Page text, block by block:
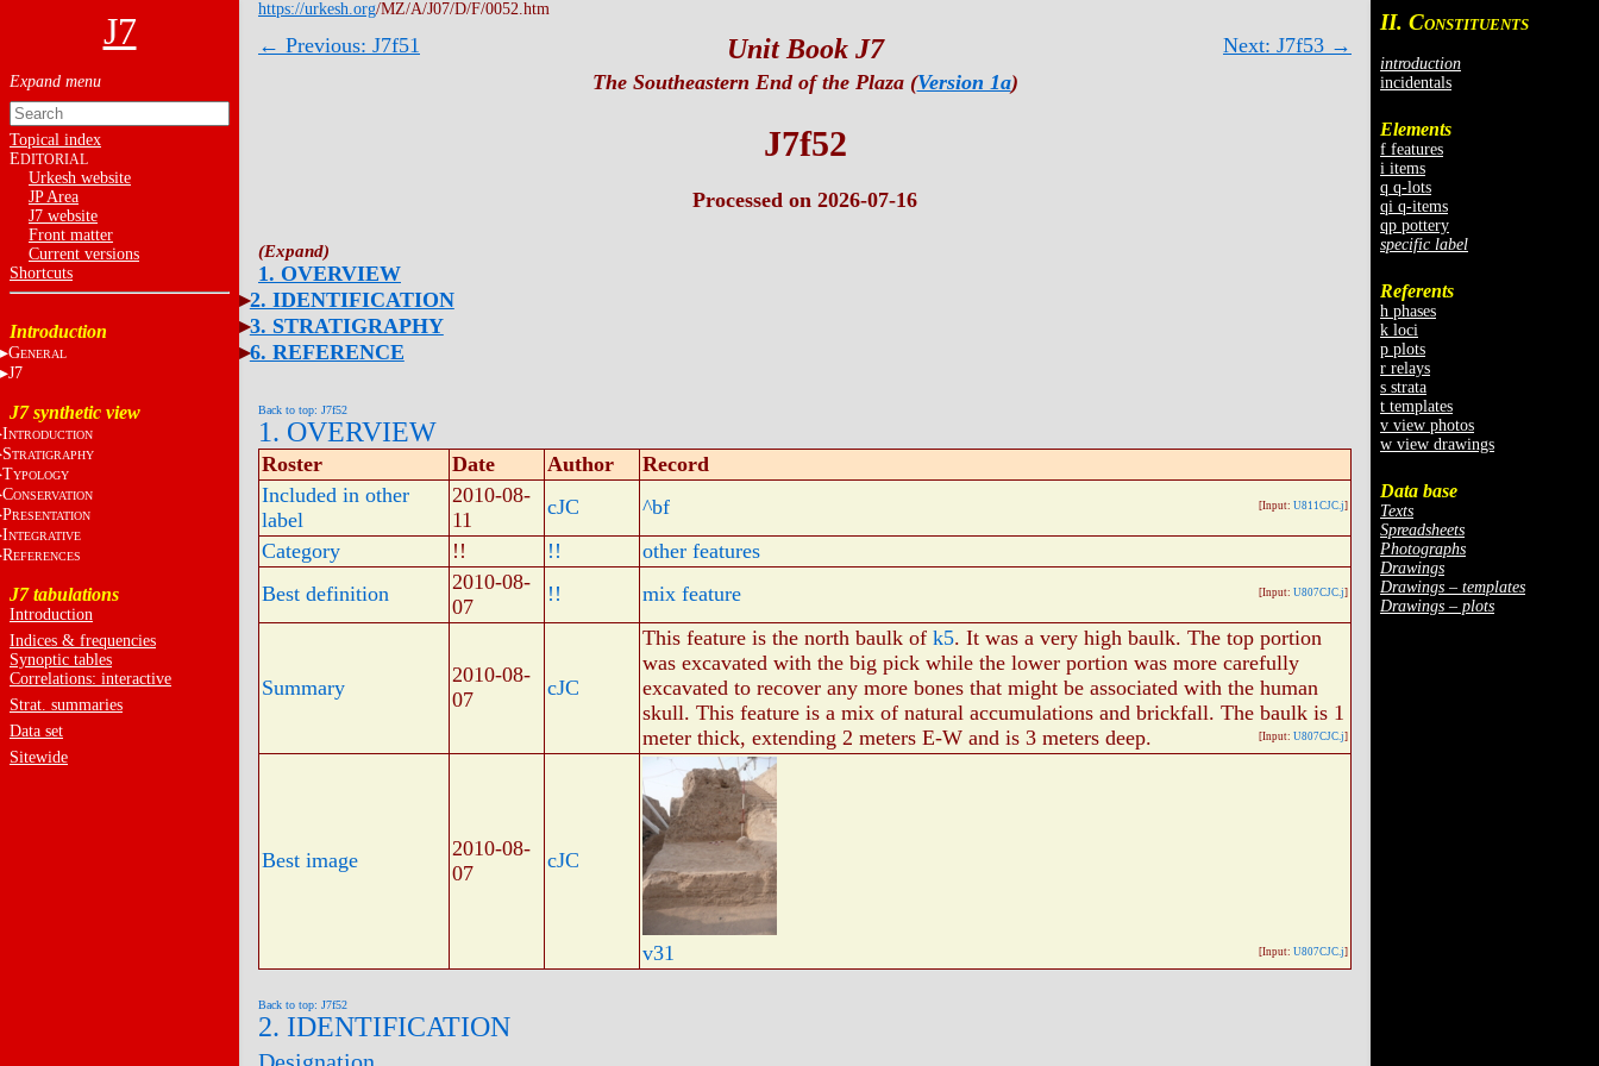
J7
Topical index
EDITORIAL
Urkesh website
JP Area
J7 website
Front matter
Current versions
Shortcuts
Introduction
GENERAL
J7
J7 synthetic view
INTRODUCTION
STRATIGRAPHY
TYPOLOGY
CONSERVATION
PRESENTATION
INTEGRATIVE
REFERENCES
J7 tabulations
Introduction
Indices & frequencies
Synoptic tables
Correlations: interactive
Strat. summaries
Data set
Sitewide
II. CONSTITUENTS
introduction
incidentals
Elements
f features
i items
q q-lots
qi q-items
qp pottery
specific label
Referents
h phases
k loci
p plots
r relays
s strata
t templates
v view photos
w view drawings
Data base
Texts
Spreadsheets
Photographs
Drawings
Drawings – templates
Drawings – plots
https://urkesh.org/MZ/A/J07/D/F/0052.htm
← Previous: J7f51 Next: J7f53 →
Unit Book J7
The Southeastern End of the Plaza (Version 1a)
J7f52
Processed on 2026-07-16
1. OVERVIEW
2. IDENTIFICATION
3. STRATIGRAPHY
6. REFERENCE
Back to top: J7f52
1. OVERVIEW
Roster Date Author
Record
Included in other
label
2010-08-
11
cJC ^bf [Input: U811CJC.j]
Category !! !!
other features
Best definition
2010-08-
07
!! mix feature [Input: U807CJC.j]
Summary
2010-08-
07
cJC
This feature is the north baulk of k5. It was a very high baulk. The top portion
was excavated with the big pick while the lower portion was more carefully
excavated to recover any more bones that might be associated with the human
skull. This feature is a mix of natural accumulations and brickfall. The baulk is 1
meter thick, extending 2 meters E-W and is 3 meters deep.
[Input: U807CJC.j]
Best image
2010-08-
07
cJC
v31 [Input: U807CJC.j]
Back to top: J7f52
2. IDENTIFICATION